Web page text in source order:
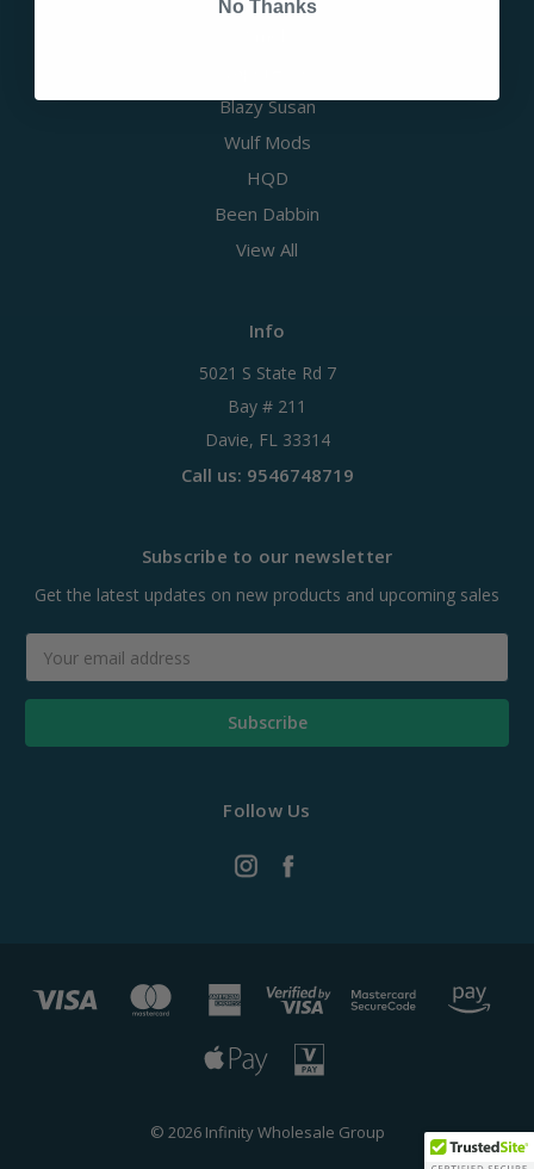
Blazy Susan
Wulf Mods
HQD
Been Dabbin
View All
Info
5021 S State Rd 7
Bay # 211
Davie, FL 33314
Call us: 9546748719
Subscribe to our newsletter
Get the latest updates on new products and upcoming sales
Address
Follow Us
© 2026 Infinity Wholesale Group
No Thanks